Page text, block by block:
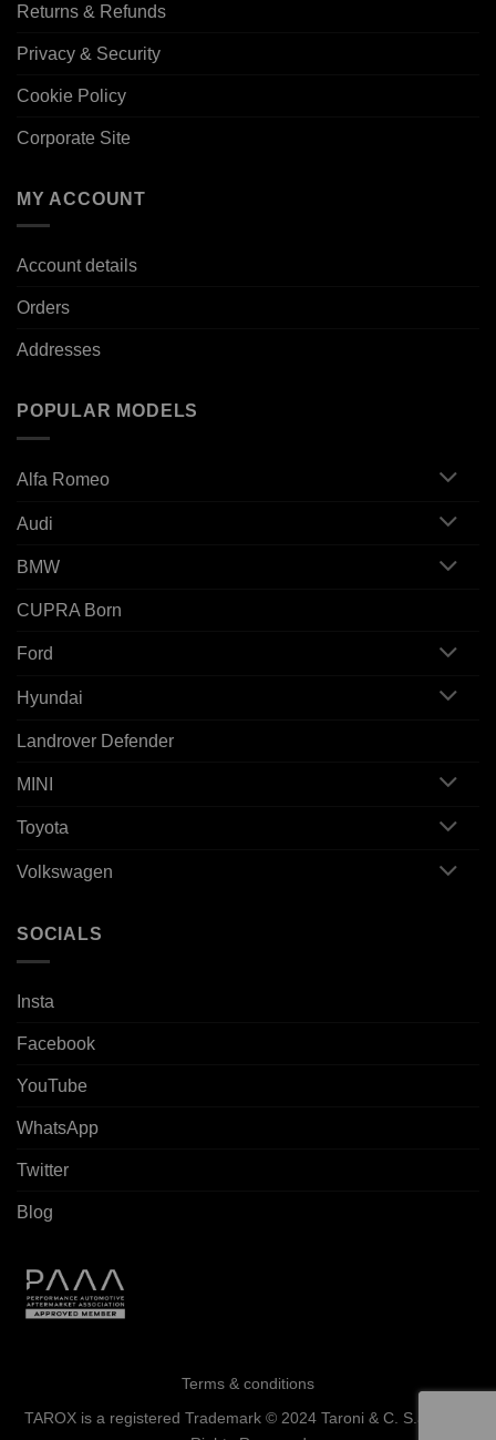
Returns & Refunds
Privacy & Security
Cookie Policy
Corporate Site
MY ACCOUNT
Account details
Orders
Addresses
POPULAR MODELS
Alfa Romeo
Audi
BMW
CUPRA Born
Ford
Hyundai
Landrover Defender
MINI
Toyota
Volkswagen
SOCIALS
Insta
Facebook
YouTube
WhatsApp
Twitter
Blog
Terms & conditions
TAROX is a registered Trademark © 2024 Taroni & C. S.a.s. - All